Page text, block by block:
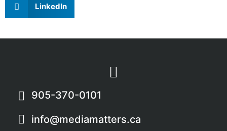
LinkedIn
905-370-0101
info@mediamatters.ca